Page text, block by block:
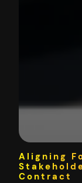
Aligning
Contract